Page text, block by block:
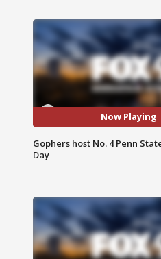
Now Playing
Gophers host No. 4 Penn
Day